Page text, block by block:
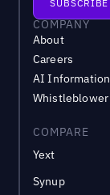
COMPANY
About
Careers
AI Information
Whistleblower
COMPARE
Yext
Synup